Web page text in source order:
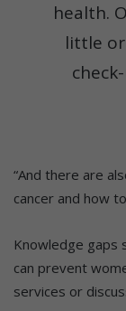
health.
little
“And there are
cancer and how
Knowledge gaps
can prevent
services or